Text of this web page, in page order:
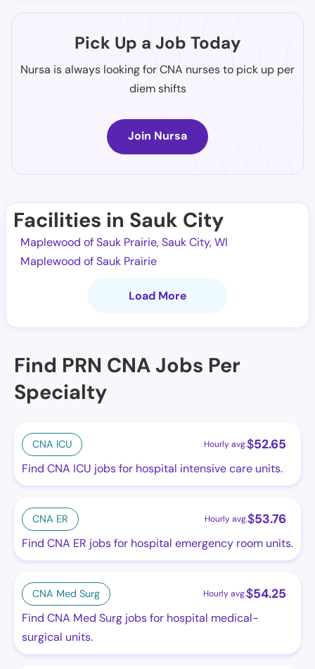
Pick Up a Job Today
Nursa is always looking for CNA nurses to pick up per
diem shifts
Join Nursa
Facilities in Sauk City
Maplewood of Sauk Prairie, Sauk City, WI
Maplewood of Sauk Prairie
Load More
Find PRN CNA Jobs Per
Specialty
CNA ICU Hourly avg.$52.65
Find CNA ICU jobs for hospital intensive care units.
CNA ER Hourly avg.$53.76
Find CNA ER jobs for hospital emergency room units.
CNA Med Surg Hourly avg.$54.25
Find CNA Med Surg jobs for hospital medical-
surgical units.